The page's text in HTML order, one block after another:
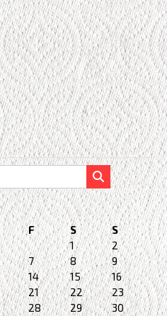
F S
S
1
2
7 8
9
14 15
16
21 22
23
28 29
30